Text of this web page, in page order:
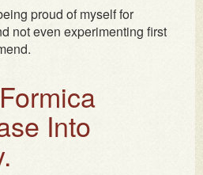
proud of myself for
not even experimenting first
Into